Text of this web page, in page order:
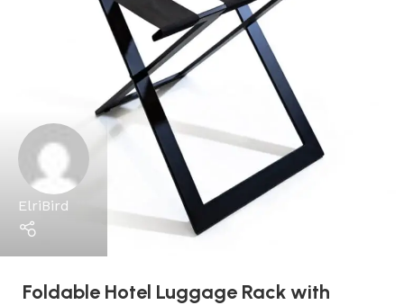
ElriBird
Foldable Hotel Luggage Rack with